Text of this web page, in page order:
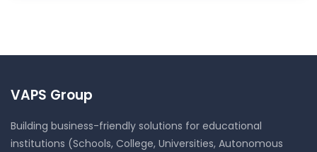
VAPS Group
Building business-friendly solutions for educational
institutions (Schools, College, Universities, Autonomous